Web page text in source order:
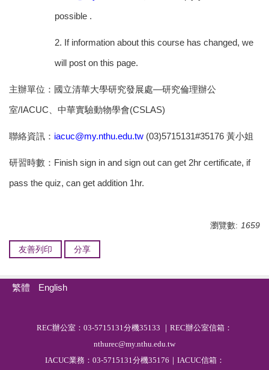
possible .
2. If information about this course has changed, we
will post on this page.
主辦單位：國立清華大學研究發展處—研究倫理辦公
室/IACUC、中華實驗動物學會(CSLAS)
聯絡資訊： iacuc@my.nthu.edu.tw (03)5715131#35176 黃小姐
研習時數：Finish sign in and sign out can get 2hr certificate, if
pass the quiz, can get addition 1hr.
瀏覽數: 1659
友善列印 分享
繁體 English
REC辦公室：03-5715131分機35133 ｜REC辦公室信箱：
nthurec@my.nthu.edu.tw
IACUC業務：03-5715131分機35176｜IACUC信箱：